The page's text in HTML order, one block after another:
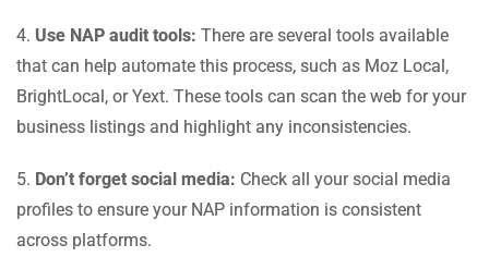
4. Use NAP audit tools: There are several tools available
that can help automate this process, such as Moz Local,
BrightLocal, or Yext. These tools can scan the web for your
business listings and highlight any inconsistencies.
5. Don’t forget social media: Check all your social media
profiles to ensure your NAP information is consistent
across platforms.